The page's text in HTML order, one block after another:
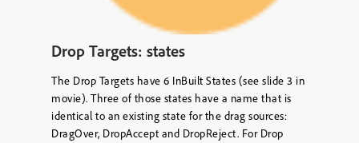
Drop Targets: states
The Drop Targets have 6 InBuilt States (see slide 3 in
movie). Three of those states have a name that is
identical to an existing state for the drag sources:
DragOver, DropAccept and DropReject. For Drop